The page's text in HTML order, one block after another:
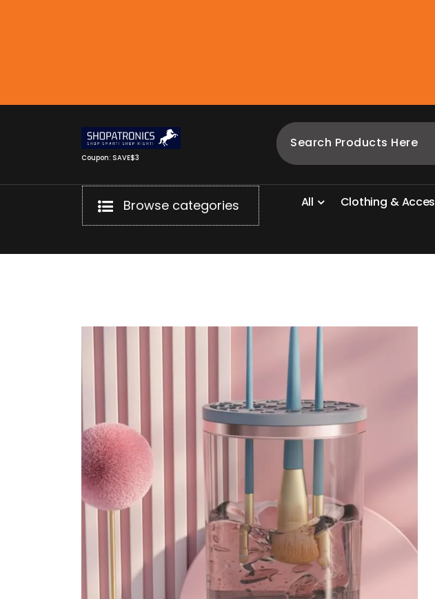
Coupon: SAVE$3
Browse categories All Clothing &Acces